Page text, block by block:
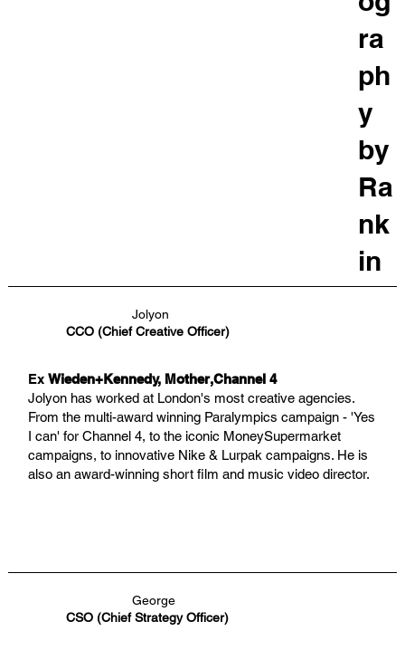
ra
ph
y
by
Ra
nk
in
ExWieden+Kennedy, Mother,Channel 4
Jolyon has worked at London's most creative agencies.
From the multi-award winning Paralympics campaign - 'Yes
I can' for Channel 4, to the iconic MoneySupermarket
campaigns, to innovative Nike & Lurpak campaigns. He is
also an award-winning short film and music video director.
Jolyon
CCO (Chief Creative Officer)
George
CSO (Chief Strategy Officer)